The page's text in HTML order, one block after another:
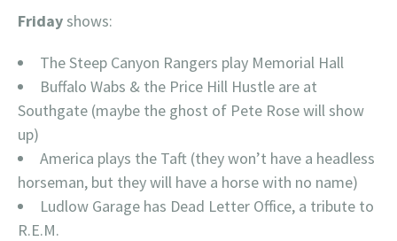
Fridayshows:
The Steep Canyon Rangers play Memorial Hall
Buffalo Wabs & the Price Hill Hustle are at
Southgate (maybe the ghost of Pete Rose will show
up)
America plays the Taft (they won’t have a headless
horseman, but they will have a horse with no name)
Ludlow Garage has Dead Letter Office, a tribute to
R.E.M.